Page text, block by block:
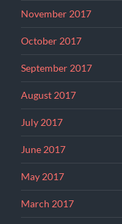
November 2017
October 2017
September 2017
August 2017
July 2017
June 2017
May 2017
March 2017